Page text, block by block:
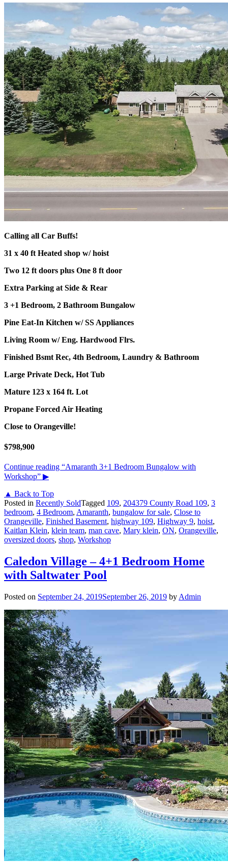
Calling all Car Buffs!
31 x 40 ft Heated shop w/ hoist
Two 12 ft doors plus One 8 ft door
Extra Parking at Side & Rear
3 +1 Bedroom, 2 Bathroom Bungalow
Pine Eat-In Kitchen w/ SS Appliances
Living Room w/ Eng. Hardwood Flrs.
Finished Bsmt Rec, 4th Bedroom, Laundry & Bathroom
Large Private Deck, Hot Tub
Mature 123 x 164 ft. Lot
Propane Forced Air Heating
Close to Orangeville!
$798,900
Continue reading “Amaranth 3+1 Bedroom Bungalow with
Workshop” ▶
▲ Back to Top
Posted in Recently SoldTagged 109, 204379 County Road 109, 3
bedroom, 4 Bedroom, Amaranth, bungalow for sale, Close to
Orangeville, Finished Basement, highway 109, Highway 9, hoist,
Kaitlan Klein, klein team, man cave, Mary klein, ON, Orangeville,
oversized doors, shop, Workshop
Caledon Village – 4+1 Bedroom Home
with Saltwater Pool
Posted on September 24, 2019September 26, 2019 by Admin